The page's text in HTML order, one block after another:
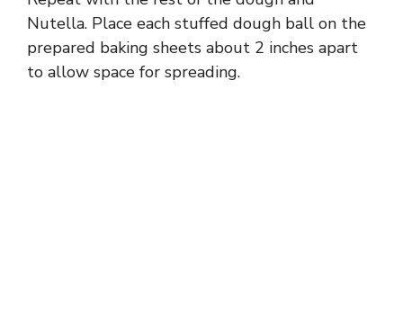
Nutella. Place each stuffed dough ball on the
prepared baking sheets about 2 inches apart
to allow space for spreading.